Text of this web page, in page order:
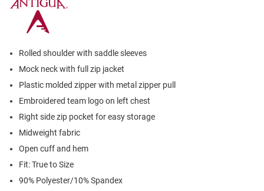
Rolled shoulder with saddle sleeves
Mock neck with full zip jacket
Plastic molded zipper with metal zipper pull
Embroidered team logo on left chest
Right side zip pocket for easy storage
Midweight fabric
Open cuff and hem
Fit: True to Size
90% Polyester/10% Spandex